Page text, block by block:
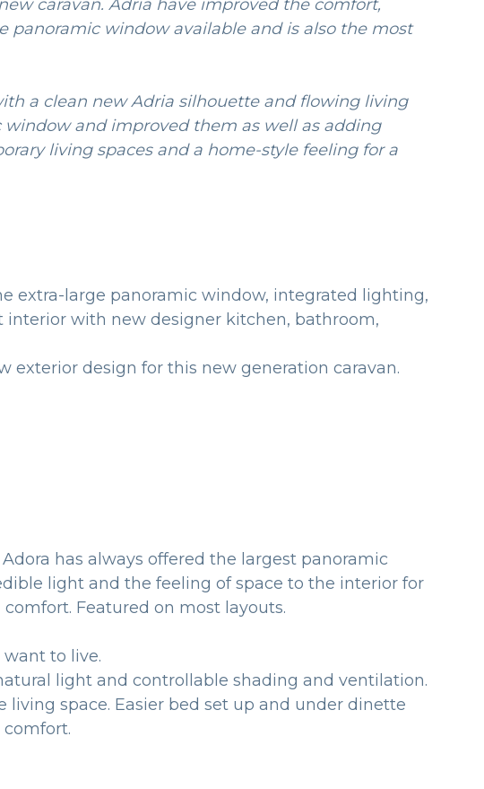
caravan. Adria have improved the comfort,
panoramic window available and is also the most
a clean new Adria silhouette and flowing living
window and improved them as well as adding
living spaces and a home-style feeling for a
extra-large panoramic window, integrated lighting,
interior with new designer kitchen, bathroom,
exterior design for this new generation caravan.
has always offered the largest panoramic
light and the feeling of space to the interior for
total comfort. Featured on most layouts.
to live.
light and controllable shading and ventilation.
space. Easier bed set up and under dinette